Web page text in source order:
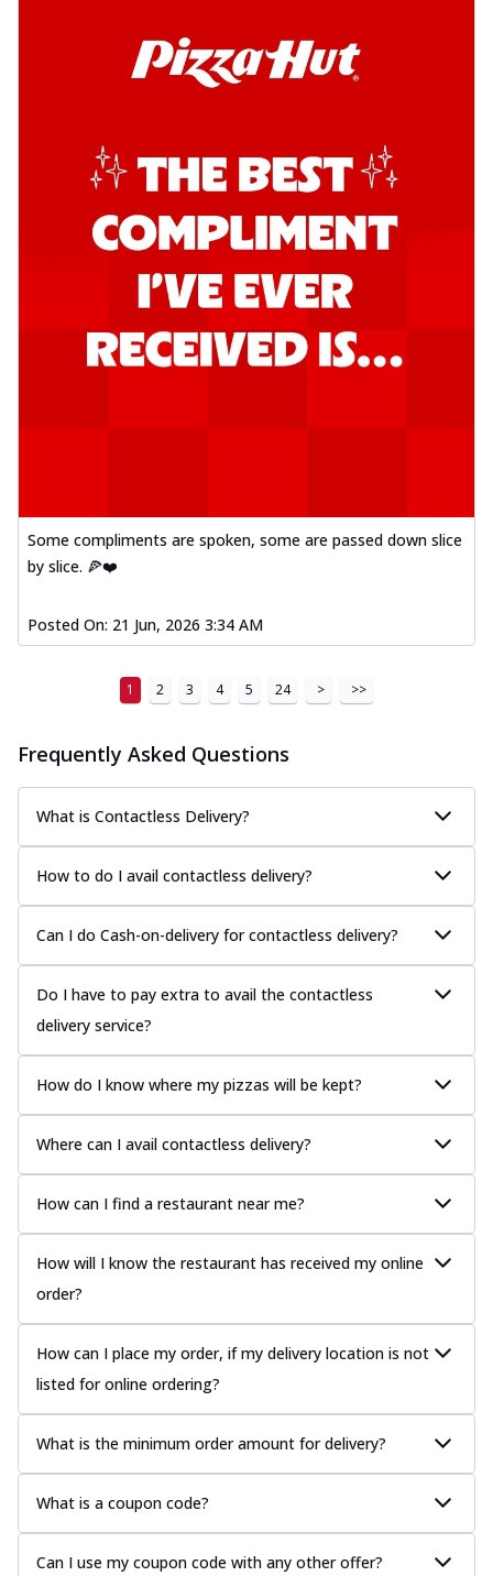
Some compliments are spoken, some are passed down slice
by slice. 🍕❤️
Posted On: 21 Jun, 2026 3:34 AM
1 2 3 4 5 24 > >>
Frequently Asked Questions
What is Contactless Delivery?
How to do I avail contactless delivery?
Can I do Cash-on-delivery for contactless delivery?
Do I have to pay extra to avail the contactless
delivery service?
How do I know where my pizzas will be kept?
Where can I avail contactless delivery?
How can I find a restaurant near me?
How will I know the restaurant has received my online
order?
How can I place my order, if my delivery location is not
listed for online ordering?
What is the minimum order amount for delivery?
What is a coupon code?
Can I use my coupon code with any other offer?